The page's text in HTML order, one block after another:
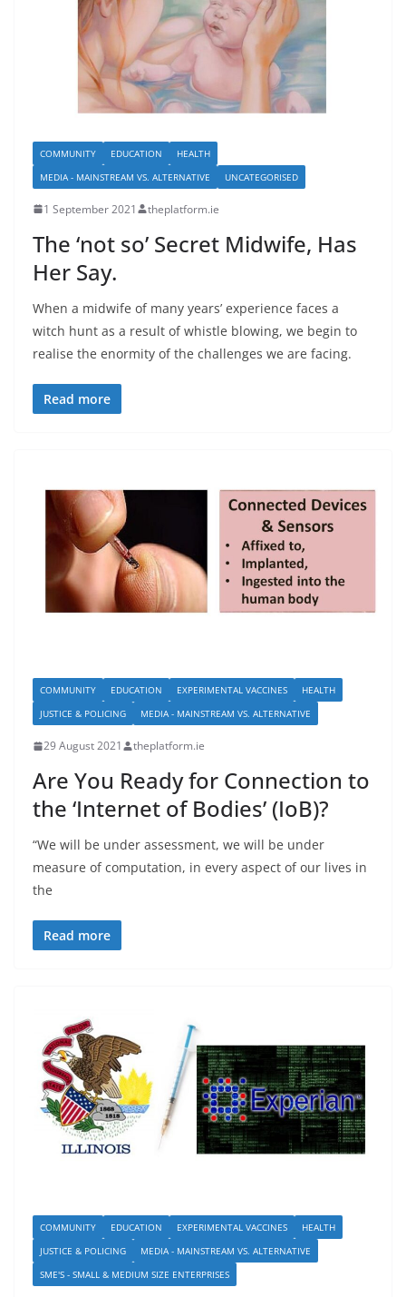
COMMUNITY EDUCATION
HEALTH
MEDIA - MAINSTREAM VS. ALTERNATIVE
UNCATEGORISED
1 September 2021 theplatform.ie
The ‘not so’ Secret Midwife, Has
Her Say.
When a midwife of many years’ experience faces a
witch hunt as a result of whistle blowing, we begin to
realise the enormity of the challenges we are facing.
Read more
COMMUNITY EDUCATION EXPERIMENTAL VACCINES
HEALTH
JUSTICE & POLICING
MEDIA - MAINSTREAM VS. ALTERNATIVE
29 August 2021 theplatform.ie
Are You Ready for Connection to
the ‘Internet of Bodies’ (IoB)?
“We will be under assessment, we will be under
measure of computation, in every aspect of our lives in
the
Read more
COMMUNITY EDUCATION EXPERIMENTAL VACCINES
HEALTH
JUSTICE & POLICING
MEDIA - MAINSTREAM VS. ALTERNATIVE
SME'S - SMALL & MEDIUM SIZE ENTERPRISES